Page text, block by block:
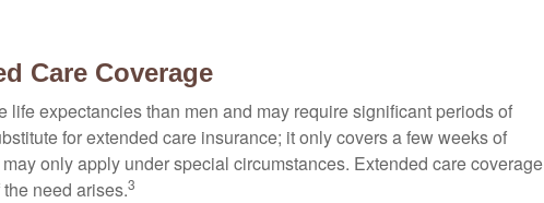
Care Coverage
life expectancies than men and may require significant periods of
for extended care insurance; it only covers a few weeks of
only apply under special circumstances. Extended care coverage
need arises.3